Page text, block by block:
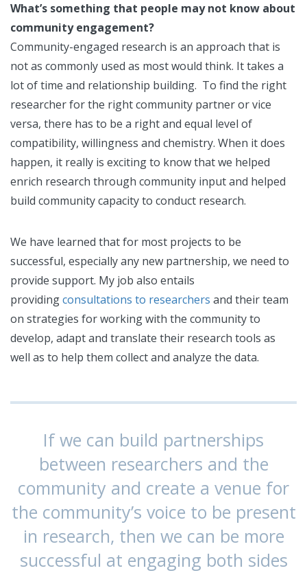
What’s something that people may not know about
community engagement?
Community-engaged research is an approach that is
not as commonly used as most would think. It takes a
lot of time and relationship building. To find the right
researcher for the right community partner or vice
versa, there has to be a right and equal level of
compatibility, willingness and chemistry. When it does
happen, it really is exciting to know that we helped
enrich research through community input and helped
build community capacity to conduct research.
We have learned that for most projects to be
successful, especially any new partnership, we need to
provide support. My job also entails
providingconsultations to researchers and their team
on strategies for working with the community to
develop, adapt and translate their research tools as
well as to help them collect and analyze the data.
If we can build partnerships
between researchers and the
community and create a venue for
the community’s voice to be present
in research, then we can be more
successful at engaging both sides